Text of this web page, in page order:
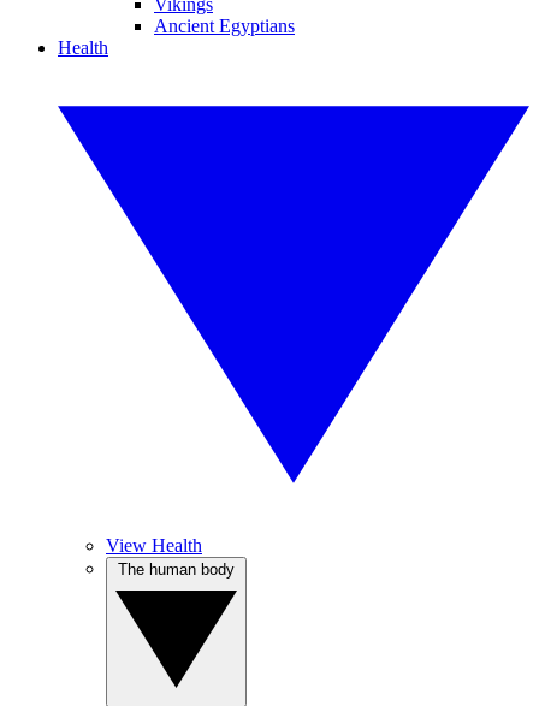
Vikings
Ancient Egyptians
Health
View Health